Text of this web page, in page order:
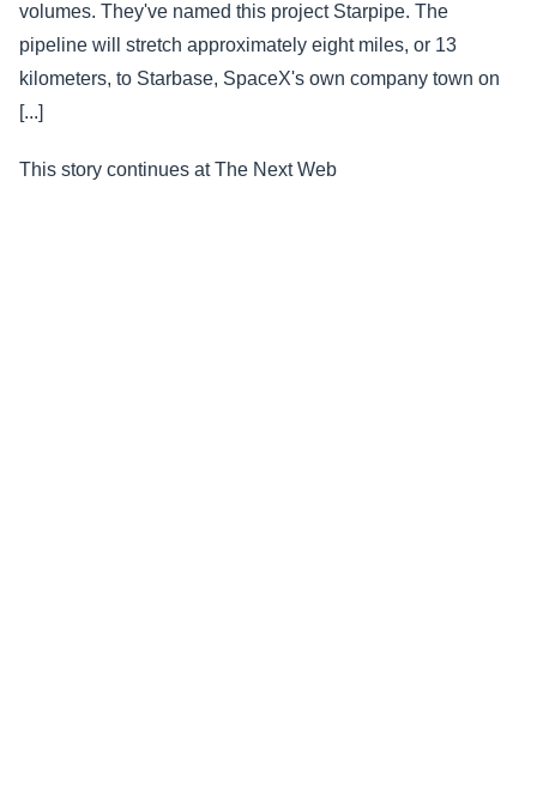
volumes. They've named this project Starpipe. The
pipeline will stretch approximately eight miles, or 13
kilometers, to Starbase, SpaceX's own company town on
[...]
This story continues at The Next Web